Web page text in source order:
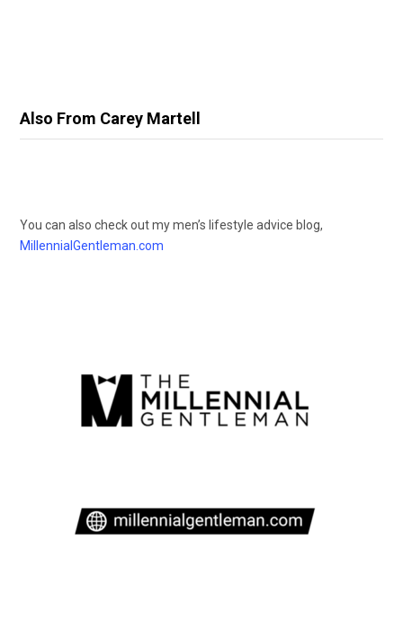
Also From Carey Martell
You can also check out my men’s lifestyle advice blog,
MillennialGentleman.com